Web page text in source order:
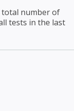
number of
tests in the last